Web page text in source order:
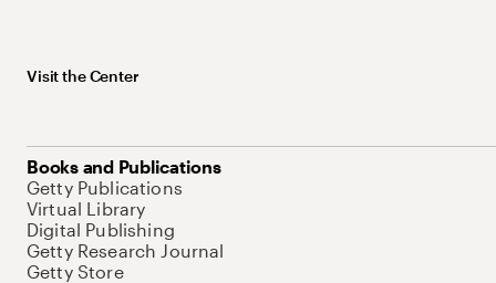
Visit the Center
Books and Publications
Getty Publications
Virtual Library
Digital Publishing
Getty Research Journal
Getty Store